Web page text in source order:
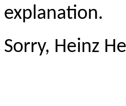
explanation.
Sorry, Heinz